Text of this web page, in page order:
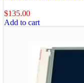
$135.00
Add to cart